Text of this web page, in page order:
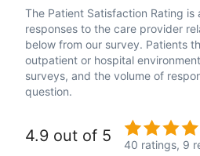
The Patient Satisfaction Rating is
responses to the care provider
below from our survey. Patients
outpatient or hospital
surveys, and the volume of
question.
4.9 out of 5 40 ratings, 9